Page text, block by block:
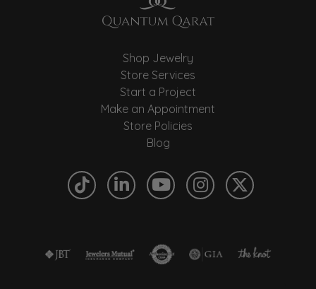
Shop Jewelry
Store Services
Start a Project
Make an Appointment
Store Policies
Blog